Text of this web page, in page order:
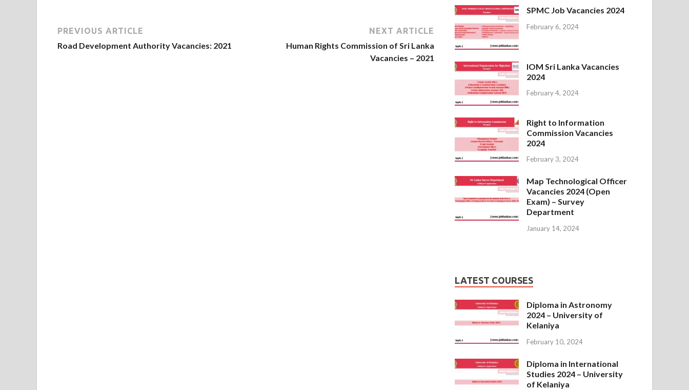
SPMC Job Vacancies 2024
February 6, 2024
IOM Sri Lanka Vacancies
2024
February 4, 2024
Right to Information
Commission Vacancies
2024
February 3, 2024
Map Technological Officer
Vacancies 2024 (Open
Exam) – Survey
Department
January 14, 2024
LATEST COURSES
Diploma in Astronomy
2024 – University of
Kelaniya
February 10, 2024
Diploma in International
Studies 2024 – University
of Kelaniya